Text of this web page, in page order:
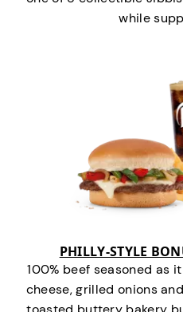
while
PHILLY-STYLE
100% beef seasoned as
cheese, grilled onions